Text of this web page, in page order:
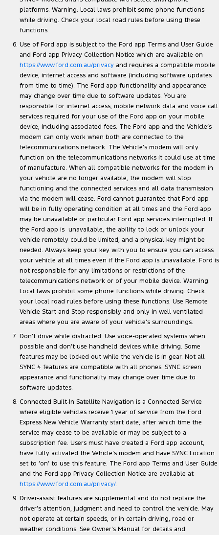
platforms. Warning: Local laws prohibit some phone functions
while driving. Check your local road rules before using these
functions.
Use of Ford app is subject to the Ford app Terms and User Guide
and Ford app Privacy Collection Notice which are available on
https://www.ford.com.au/privacy and requires a compatible mobile
device, internet access and software (including software updates
from time to time). The Ford app functionality and appearance
may change over time due to software updates. You are
responsible for internet access, mobile network data and voice call
services required for your use of the Ford app on your mobile
device, including associated fees. The Ford app and the Vehicle’s
modem can only work when both are connected to the
telecommunications network. The Vehicle’s modem will only
function on the telecommunications networks it could use at time
of manufacture. When all compatible networks for the modem in
your vehicle are no longer available, the modem will stop
functioning and the connected services and all data transmission
via the modem will cease. Ford cannot guarantee that Ford app
will be in fully operating condition at all times and the Ford app
may be unavailable or particular Ford app services interrupted. If
the Ford app is unavailable, the ability to lock or unlock your
vehicle remotely could be limited, and a physical key might be
needed. Always keep your key with you to ensure you can access
your vehicle at all times even if the Ford app is unavailable. Ford is
not responsible for any limitations or restrictions of the
telecommunications network or of your mobile device. Warning:
Local laws prohibit some phone functions while driving. Check
your local road rules before using these functions. Use Remote
Vehicle Start and Stop responsibly and only in well ventilated
areas where you are aware of your vehicle’s surroundings.
Don’t drive while distracted. Use voice-operated systems when
possible and don’t use handheld devices while driving. Some
features may be locked out while the vehicle is in gear. Not all
SYNC 4 features are compatible with all phones. SYNC screen
appearance and functionality may change over time due to
software updates.
Connected Built-In Satellite Navigation is a Connected Service
where eligible vehicles receive 1 year of service from the Ford
Express New Vehicle Warranty start date, after which time the
service may cease to be available or may be subject to a
subscription fee. Users must have created a Ford app account,
have fully activated the Vehicle’s modem and have SYNC Location
set to ‘on’ to use this feature. The Ford app Terms and User Guide
and the Ford app Privacy Collection Notice are available at
https://www.ford.com.au/privacy/.
Driver-assist features are supplemental and do not replace the
driver’s attention, judgment and need to control the vehicle. May
not operate at certain speeds, or in certain driving, road or
weather conditions. See Owner’s Manual for details and